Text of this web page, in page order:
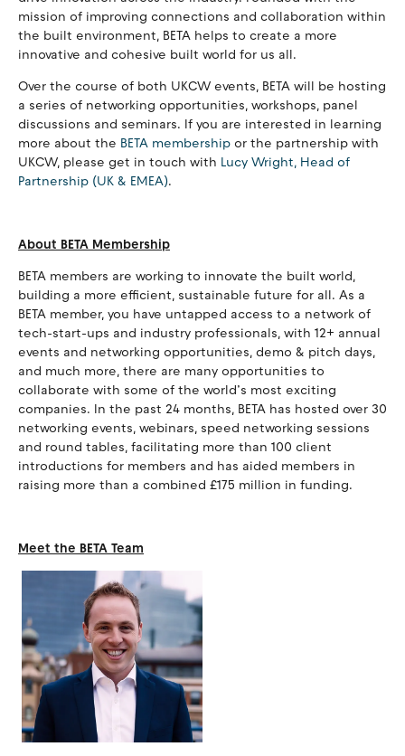
mission of improving connections and collaboration within
the built environment, BETA helps to create a more
innovative and cohesive built world for us all.
Over the course of both UKCW events, BETA will be hosting
a series of networking opportunities, workshops, panel
discussions and seminars. If you are interested in learning
more about the BETA membership or the partnership with
UKCW, please get in touch with Lucy Wright, Head of
Partnership (UK & EMEA).
About BETA Membership
BETA members are working to innovate the built world,
building a more efficient, sustainable future for all. As a
BETA member, you have untapped access to a network of
tech-start-ups and industry professionals, with 12+ annual
events and networking opportunities, demo & pitch days,
and much more, there are many opportunities to
collaborate with some of the world’s most exciting
companies. In the past 24 months, BETA has hosted over 30
networking events, webinars, speed networking sessions
and round tables, facilitating more than 100 client
introductions for members and has aided members in
raising more than a combined £175 million in funding.
Meet the BETA Team